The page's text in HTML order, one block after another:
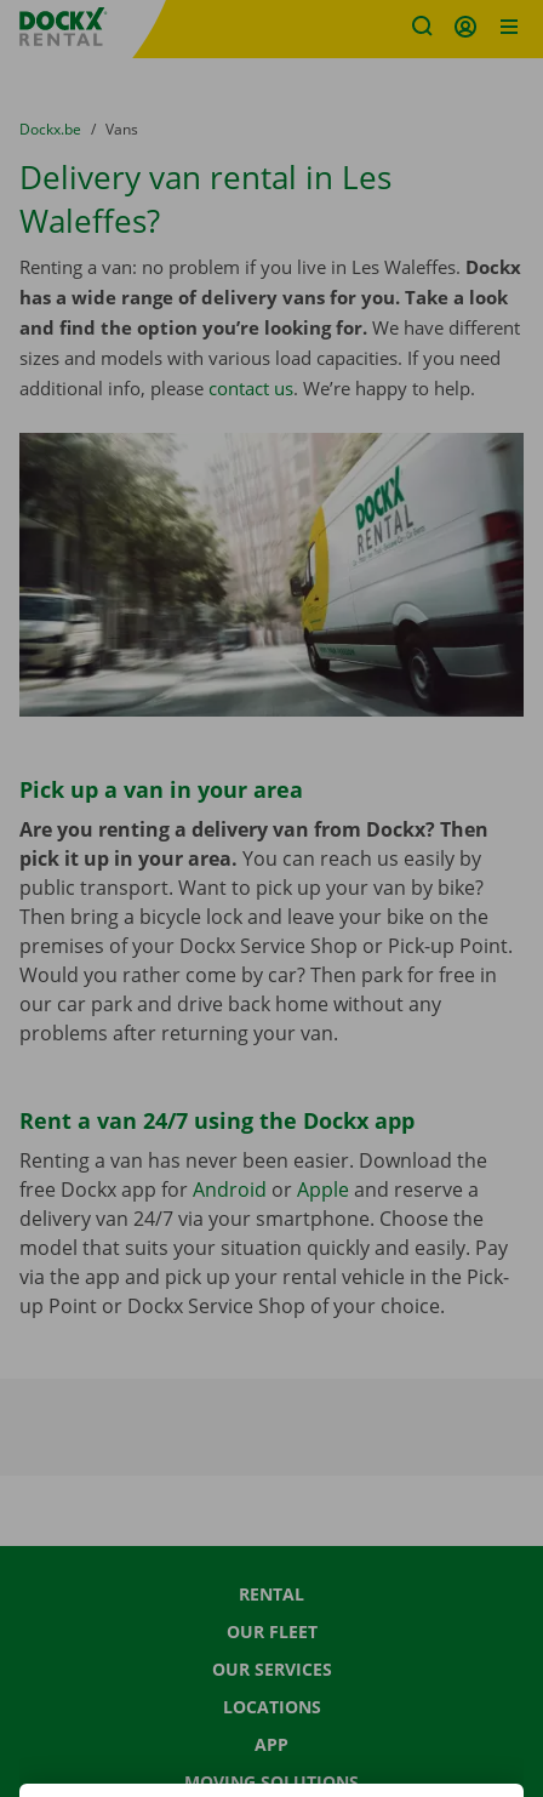
Fratello DEMO
You are here:
from
Dockx.be to
Vans
Delivery van rental in Les
Waleffes?
Renting a van: no problem if you live in Les Waleffes. Dockx
has a wide range of delivery vans for you. Take a look
and find the option you’re looking for. We have different
sizes and models with various load capacities. If you need
additional info, please contact us. We’re happy to help.
Pick up a van in your area
Are you renting a delivery van from Dockx? Then
pick it up in your area. You can reach us easily by
public transport. Want to pick up your van by bike?
Then bring a bicycle lock and leave your bike on the
premises of your Dockx Service Shop or Pick-up Point.
Would you rather come by car? Then park for free in
our car park and drive back home without any
problems after returning your van.
Rent a van 24/7 using the Dockx app
Renting a van has never been easier. Download the
free Dockx app forAndroid orApple and reserve a
delivery van 24/7 via your smartphone. Choose the
model that suits your situation quickly and easily. Pay
via the app and pick up your rental vehicle in the Pick-
up Point or Dockx Service Shop of your choice.
RENTAL
OUR FLEET
OUR SERVICES
LOCATIONS
APP
MOVING SOLUTIONS